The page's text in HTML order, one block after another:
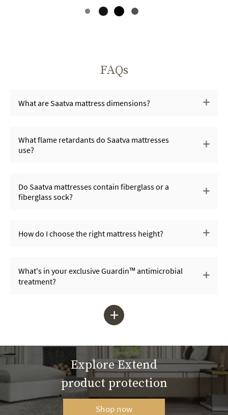
FAQs
What are Saatva mattress dimensions?
What flame retardants do Saatva mattresses
use?
Do Saatva mattresses contain fiberglass or a
fiberglass sock?
How do I choose the right mattress height?
What's in your exclusive Guardin™ antimicrobial
treatment?
+
Explore Extend
product protection
Shop now